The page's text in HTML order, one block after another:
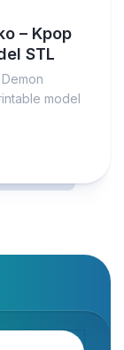
– Kpop
STL
model